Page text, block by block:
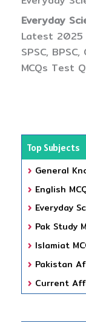
Everyday
Latest 2025
SPSC,
MCQs Test
Top Subjects
General
English
Everyday
Pak Study
Islamiat
Pakistan
Current